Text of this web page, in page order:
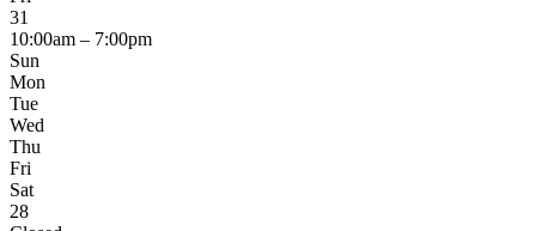
31
10:00am – 7:00pm
Sun
Mon
Tue
Wed
Thu
Fri
Sat
28